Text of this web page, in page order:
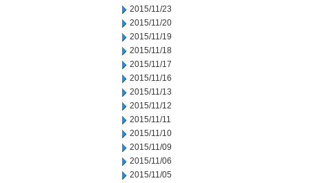
2015/11/23
2015/11/20
2015/11/19
2015/11/18
2015/11/17
2015/11/16
2015/11/13
2015/11/12
2015/11/11
2015/11/10
2015/11/09
2015/11/06
2015/11/05